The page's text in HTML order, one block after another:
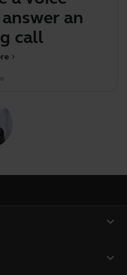
an
call
chevron_right
expand_more
expand_more